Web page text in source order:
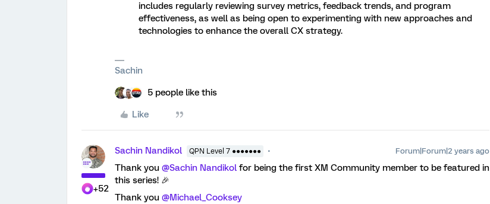
includes regularly reviewing survey metrics, feedback trends, and program
effectiveness, as well as being open to experimenting with new approaches and
technologies to enhance the overall CX strategy.
Sachin
5 people like this
Like
+52
Sachin Nandikol QPN Level 7 ●●●●●●● Forum|Forum|2 years ago
Thank you @Sachin Nandikol for being the first XM Community member to be featured in
this series! 🎉
Thank you @Michael_Cooksey